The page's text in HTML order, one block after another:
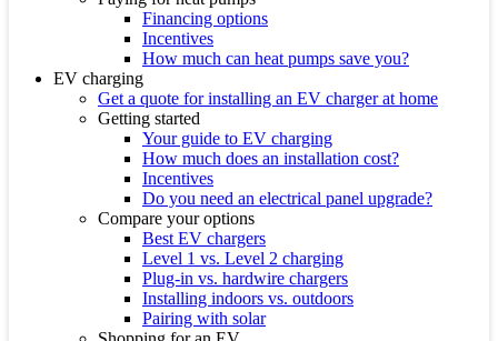
Financing options
Incentives
How much can heat pumps save you?
EV charging
Get a quote for installing an EV charger at home
Getting started
Your guide to EV charging
How much does an installation cost?
Incentives
Do you need an electrical panel upgrade?
Compare your options
Best EV chargers
Level 1 vs. Level 2 charging
Plug-in vs. hardwire chargers
Installing indoors vs. outdoors
Pairing with solar